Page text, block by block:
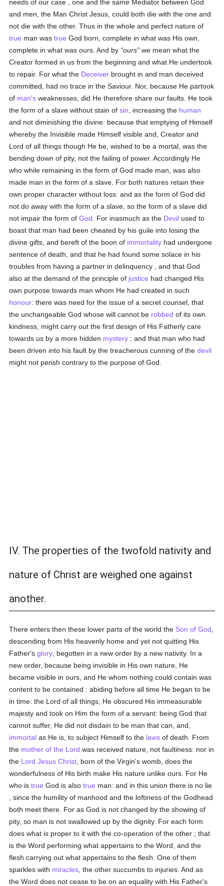
needs of our case , one and the same Mediator between God
and men, the Man Christ Jesus, could both die with the one and
not die with the other. Thus in the whole and perfect nature of
true man wastrue God born, complete in what was His own,
complete in what was ours. And by ours we mean what the
Creator formed in us from the beginning and what He undertook
to repair. For what the Deceiver brought in and man deceived
committed, had no trace in the Saviour. Nor, because He partook
of man's weaknesses, did He therefore share our faults. He took
the form of a slave without stain ofsin , increasing the human
and not diminishing the divine: because that emptying of Himself
whereby the Invisible made Himself visible and, Creator and
Lord of all things though He be, wished to be a mortal, was the
bending down of pity, not the failing of power. Accordingly He
who while remaining in the form of God made man, was also
made man in the form of a slave. For both natures retain their
own proper character without loss: and as the form of God did
not do away with the form of a slave, so the form of a slave did
not impair the form ofGod . For inasmuch as the Devil used to
boast that man had been cheated by his guile into losing the
divine gifts, and bereft of the boon of immortality had undergone
sentence of death, and that he had found some solace in his
troubles from having a partner in delinquency , and that God
also at the demand of the principle of justice had changed His
own purpose towards man whom He had created in such
honour: there was need for the issue of a secret counsel, that
the unchangeable God whose will cannot be robbed of its own
kindness, might carry out the first design of His Fatherly care
towards us by a more hidden mystery ; and that man who had
been driven into his fault by the treacherous cunning of thedevil
might not perish contrary to the purpose of God.
IV. The properties of the twofold nativity and
nature of Christ are weighed one against
another.
There enters then these lower parts of the world the Son of God
descending from His heavenly home and yet not quitting His
Father'sglory , begotten in a new order by a new nativity. In a
new order, because being invisible in His own nature, He
became visible in ours, and He whom nothing could contain was
content to be contained : abiding before all time He began to be
in time: the Lord of all things, He obscured His immeasurable
majesty and took on Him the form of a servant: being God that
cannot suffer, He did not disdain to be man that can, and,
immortal as He is, to subject Himself to the laws of death. From
the mother of the Lord was received nature, not faultiness: nor in
the Lord Jesus Christ , born of the Virgin's womb, does the
wonderfulness of His birth make His nature unlike ours. For He
who istrue God is alsotrue man: and in this union there is no lie
, since the humility of manhood and the loftiness of the Godhead
both meet there. For as God is not changed by the showing of
pity, so man is not swallowed up by the dignity. For each form
does what is proper to it with the co-operation of the other ; that
is the Word performing what appertains to the Word, and the
flesh carrying out what appertains to the flesh. One of them
sparkles with miracles , the other succumbs to injuries. And as
the Word does not cease to be on an equality with His Father's